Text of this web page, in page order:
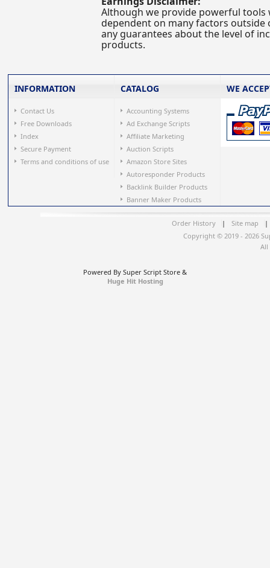
Although we provide powerful tools
dependent on many factors
any guarantees about the level of
products.
INFORMATION
Contact Us
Free Downloads
Index
Secure Payment
Terms and conditions of use
CATALOG
Accounting Systems
Ad Exchange Scripts
Affiliate Marketing
Auction Scripts
Amazon Store Sites
Autoresponder Products
Backlink Builder Products
Banner Maker Products
WE
Order History | Site map
|
Copyright © 2019 - 2026
All
Powered By Super Script Store &
Huge Hit Hosting